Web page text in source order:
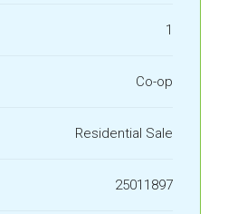
1
Co-op
Residential Sale
25011897